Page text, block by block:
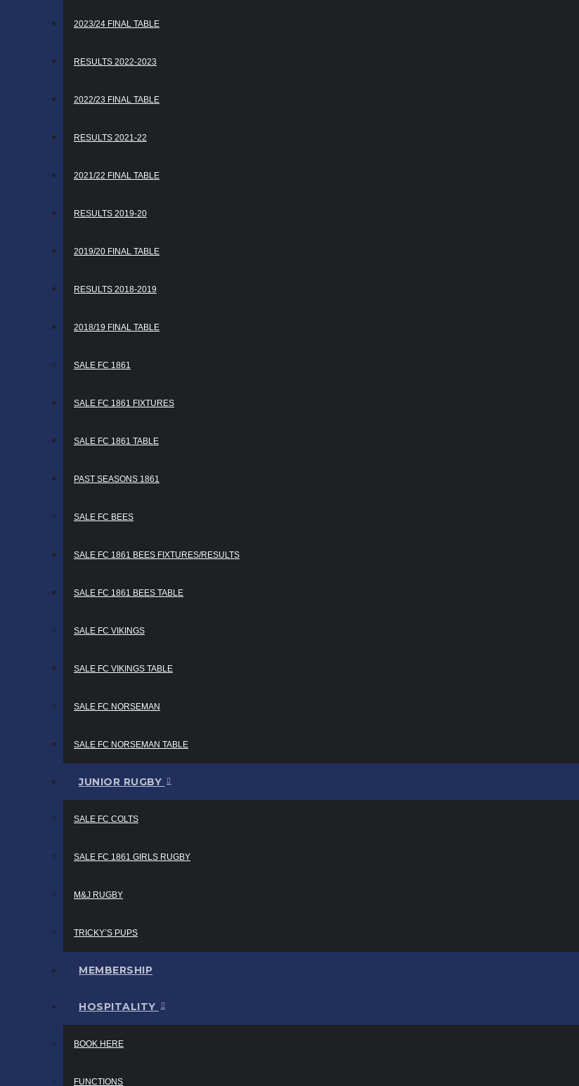
2023/24 FINAL TABLE
RESULTS 2022-2023
2022/23 FINAL TABLE
RESULTS 2021-22
2021/22 FINAL TABLE
RESULTS 2019-20
2019/20 FINAL TABLE
RESULTS 2018-2019
2018/19 FINAL TABLE
SALE FC 1861
SALE FC 1861 FIXTURES
SALE FC 1861 TABLE
PAST SEASONS 1861
SALE FC BEES
SALE FC 1861 BEES FIXTURES/RESULTS
SALE FC 1861 BEES TABLE
SALE FC VIKINGS
SALE FC VIKINGS TABLE
SALE FC NORSEMAN
SALE FC NORSEMAN TABLE
JUNIOR RUGBY
SALE FC COLTS
SALE FC 1861 GIRLS RUGBY
M&J RUGBY
TRICKY’S PUPS
MEMBERSHIP
HOSPITALITY
BOOK HERE
FUNCTIONS